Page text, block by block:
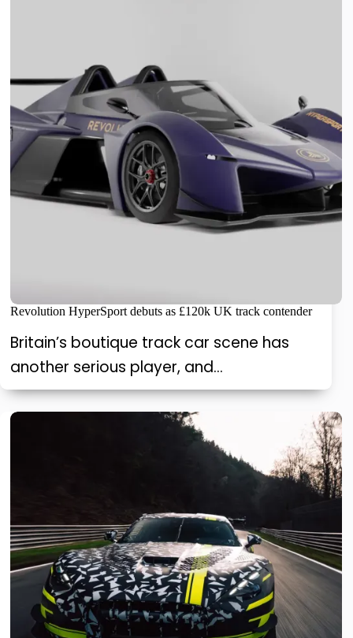
Revolution HyperSport debuts as £120k UK track contender
Britain’s boutique track car scene has
another serious player, and…